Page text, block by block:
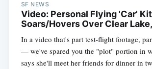
SF NEWS
Video: Personal Flying 'Car'
Soars/Hovers Over Clear
In a video that's part test-flight footage,
— we've spared you the "plot" portion in
says she'll meet her friends for dinner in